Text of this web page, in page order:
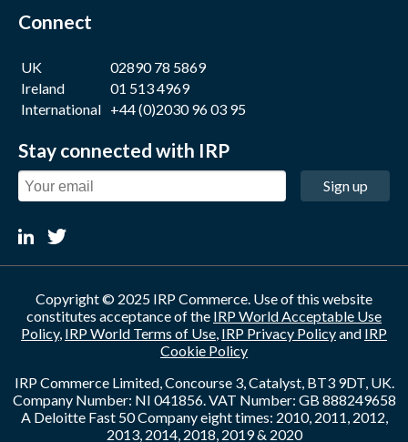
Connect
UK
02890 78 5869
Ireland
01 513 4969
International +44 (0)2030 96 03 95
Stay connected with IRP
Sign up
Copyright © 2025 IRP Commerce. Use of this website
constitutes acceptance of the IRP World Acceptable Use
Policy, IRP World Terms of Use, IRP Privacy Policyand IRP
Cookie Policy
IRP Commerce Limited, Concourse 3, Catalyst, BT3 9DT, UK.
Company Number: NI 041856. VAT Number: GB 888249658
A Deloitte Fast 50 Company eight times: 2010, 2011, 2012,
2013, 2014, 2018, 2019 & 2020